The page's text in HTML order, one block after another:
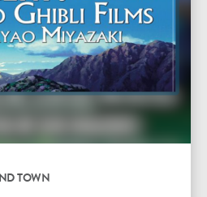
TOWN